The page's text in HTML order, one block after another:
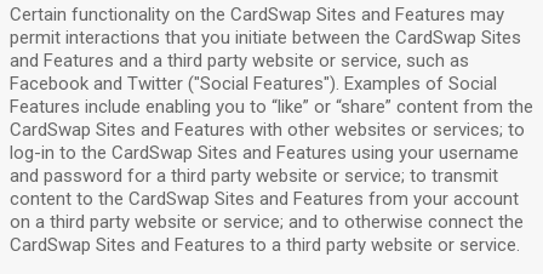
Certain functionality on the CardSwap Sites and Features may
permit interactions that you initiate between the CardSwap Sites
and Features and a third party website or service, such as
Facebook and Twitter ("Social Features"). Examples of Social
Features include enabling you to “like” or “share” content from the
CardSwap Sites and Features with other websites or services; to
log-in to the CardSwap Sites and Features using your username
and password for a third party website or service; to transmit
content to the CardSwap Sites and Features from your account
on a third party website or service; and to otherwise connect the
CardSwap Sites and Features to a third party website or service.